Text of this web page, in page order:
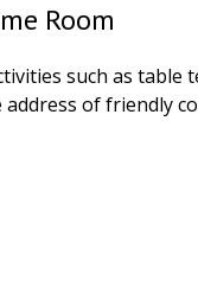
Room
such as
of friendly